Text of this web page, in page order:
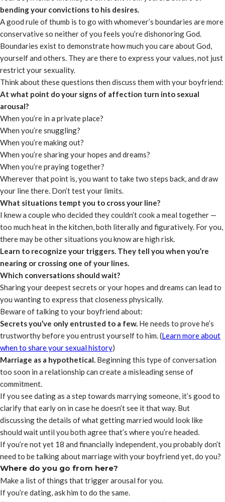
bending your convictions to his desires.
A good rule of thumb is to go with whomever’s boundaries are more
conservative so neither of you feels you’re dishonoring God.
Boundaries exist to demonstrate how much you care about God,
yourself and others. They are there to express your values, not just
restrict your sexuality.
Think about these questions then discuss them with your boyfriend:
At what point do your signs of affection turn into sexual
arousal?
When you’re in a private place?
When you’re snuggling?
When you’re making out?
When you’re sharing your hopes and dreams?
When you’re praying together?
Wherever that point is, you want to take two steps back, and draw
your line there. Don’t test your limits.
What situations tempt you to cross your line?
I knew a couple who decided they couldn’t cook a meal together —
too much heat in the kitchen, both literally and figuratively. For you,
there may be other situations you know are high risk.
Learn to recognize your triggers. They tell you when you’re
nearing or crossing one of your lines.
Which conversations should wait?
Sharing your deepest secrets or your hopes and dreams can lead to
you wanting to express that closeness physically.
Beware of talking to your boyfriend about:
Secrets you’ve only entrusted to a few. He needs to prove he’s
trustworthy before you entrust yourself to him. (Learn more about
when to share your sexual history)
Marriage as a hypothetical. Beginning this type of conversation
too soon in a relationship can create a misleading sense of
commitment.
If you see dating as a step towards marrying someone, it’s good to
clarify that early on in case he doesn’t see it that way. But
discussing the details of what getting married would look like
should wait until you both agree that’s where you’re headed.
If you’re not yet 18 and financially independent, you probably don’t
need to be talking about marriage with your boyfriend yet, do you?
Where do you go from here?
Make a list of things that trigger arousal for you.
If you’re dating, ask him to do the same.